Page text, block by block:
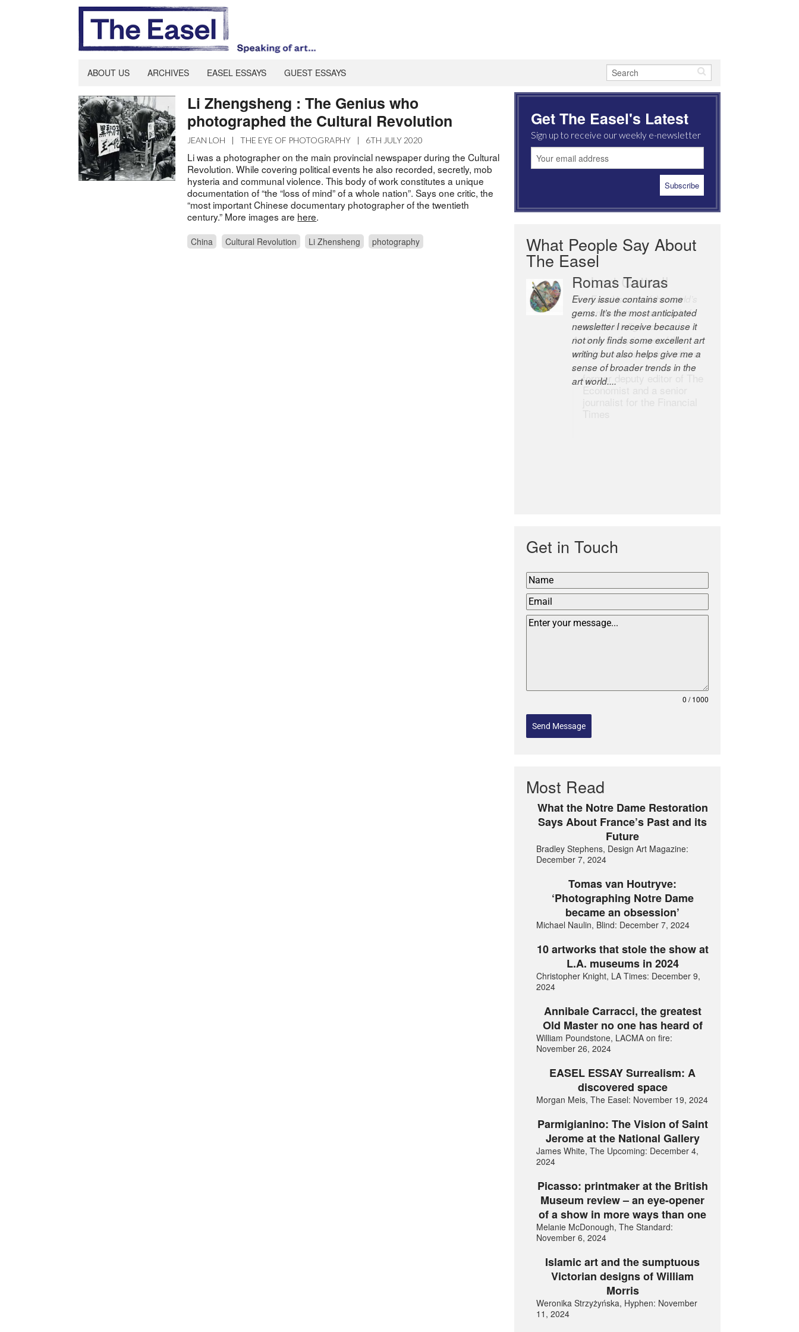
ABOUT US ARCHIVES EASEL ESSAYS GUEST ESSAYS
Li Zhengsheng : The Genius who
photographed the Cultural Revolution
JEAN LOH | THE EYE OF PHOTOGRAPHY | 6TH JULY 2020
Li was a photographer on the main provincial newspaper during the Cultural
Revolution. While covering political events he also recorded, secretly, mob
hysteria and communal violence. This body of work constitutes a unique
documentation of “the “loss of mind” of a whole nation”. Says one critic, the
“most important Chinese documentary photographer of the twentieth
century.” More images are here.
China Cultural Revolution Li Zhensheng photography
Get The Easel's Latest
Sign up to receive our weekly e-newsletter
What People Say About
The Easel
Romas Tauras
Every issue contains some
gems. It’s the most anticipated
newsletter I receive because it
not only finds some excellent art
writing but also helps give me a
sense of broader trends in the
art world....
Robert Cottrell
The Easel is one of the world’s
great newsletters, a model of
taste and intelligence; and
Andrew Bailey is one of the
world’s most discerning editors.
former deputy editor of The
Economist and a senior
Get in Touch
0 / 1000
Send Message
Most Read
What the Notre Dame Restoration
Says About France’s Past and its
Future
Bradley Stephens, Design Art Magazine:
December 7, 2024
Tomas van Houtryve:
‘Photographing Notre Dame
became an obsession’
Michael Naulin, Blind: December 7, 2024
10 artworks that stole the show at
L.A. museums in 2024
Christopher Knight, LA Times: December 9,
2024
Annibale Carracci, the greatest
Old Master no one has heard of
William Poundstone, LACMA on fire:
November 26, 2024
EASEL ESSAY Surrealism: A
discovered space
Morgan Meis, The Easel: November 19, 2024
Parmigianino: The Vision of Saint
Jerome at the National Gallery
James White, The Upcoming: December 4,
2024
Picasso: printmaker at the British
Museum review – an eye-opener
of a show in more ways than one
Melanie McDonough, The Standard:
November 6, 2024
Islamic art and the sumptuous
Victorian designs of William
Morris
Weronika Strzyżyńska, Hyphen: November
11, 2024